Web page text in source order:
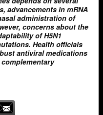
advancements in mRNA
administration of
concerns about the
of H5N1
Health officials
antiviral medications